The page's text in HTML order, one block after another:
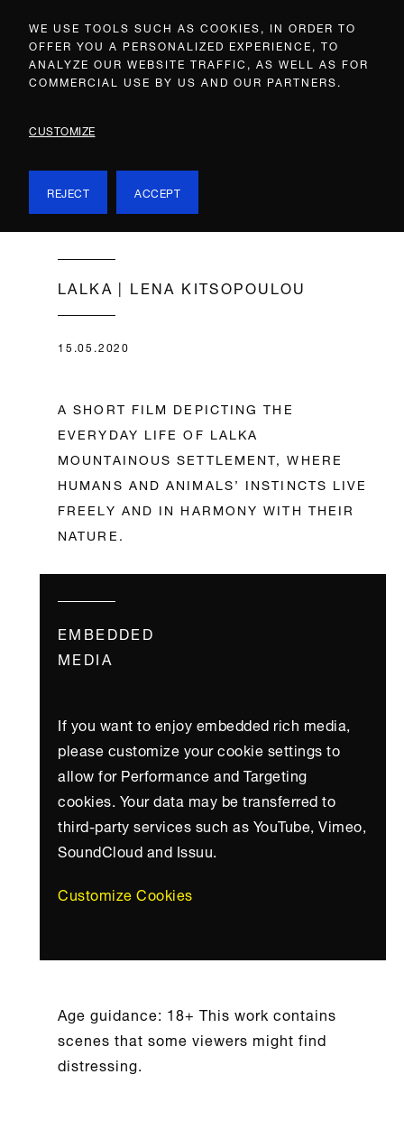
WE USE TOOLS SUCH AS COOKIES, IN ORDER TO
OFFER YOU A PERSONALIZED EXPERIENCE, TO
ANALYZE OUR WEBSITE TRAFFIC, AS WELL AS FOR
COMMERCIAL USE BY US AND OUR PARTNERS.
CUSTOMIZE
REJECT ACCEPT
LALKA | LENA KITSOPOULOU
15.05.2020
A SHORT FILM DEPICTING THE
EVERYDAY LIFE OF LALKA
MOUNTAINOUS SETTLEMENT, WHERE
HUMANS AND ANIMALS’ INSTINCTS LIVE
FREELY AND IN HARMONY WITH THEIR
NATURE.
EMBEDDED
MEDIA
If you want to enjoy embedded rich media,
please customize your cookie settings to
allow for Performance and Targeting
cookies. Your data may be transferred to
third-party services such as YouTube, Vimeo,
SoundCloud and Issuu.
Customize Cookies
Age guidance: 18+ This work contains
scenes that some viewers might find
distressing.